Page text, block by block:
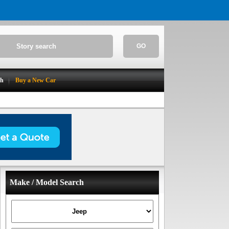
GO
Buy a New Car
Make / Model Search